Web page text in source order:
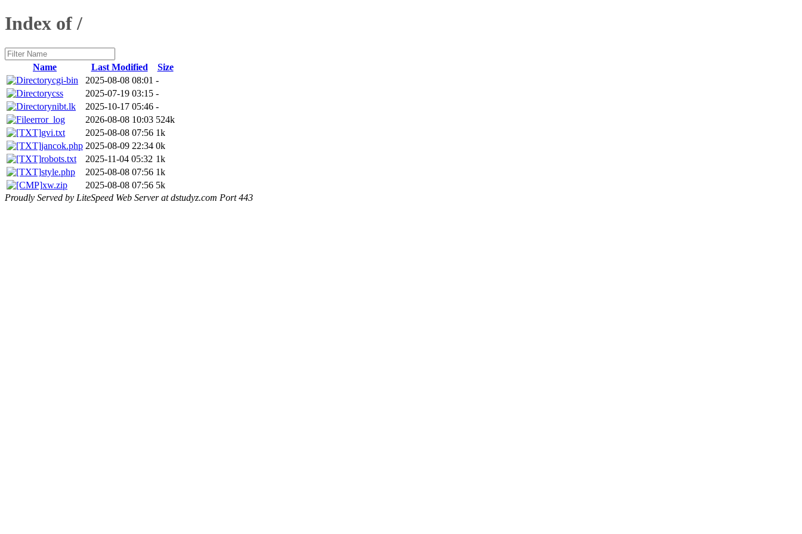
Index of /
Name Last Modified
Size
cgi-bin
2025-08-08 08:01 -
css
2025-07-19 03:15 -
nibt.lk
2025-10-17 05:46 -
error_log
2026-08-08 10:03 524k
gvi.txt
2025-08-08 07:56 1k
jancok.php 2025-08-09 22:34 0k
robots.txt
2025-11-04 05:32 1k
style.php
2025-08-08 07:56 1k
xw.zip
2025-08-08 07:56 5k
Proudly Served by LiteSpeed Web Server at dstudyz.com Port 443